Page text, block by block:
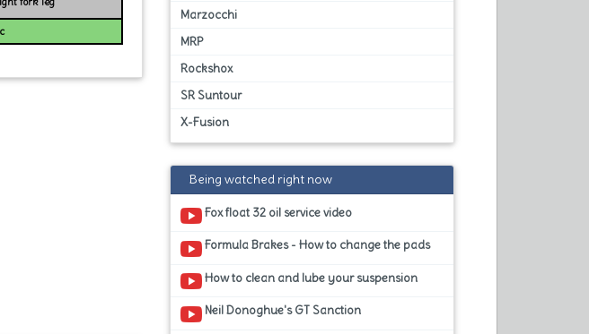
Marzocchi
MRP
Rockshox
SR Suntour
X-Fusion
Being watched right now
Fox float 32 oil service video
Formula Brakes - How to change the pads
How to clean and lube your suspension
Neil Donoghue's GT Sanction